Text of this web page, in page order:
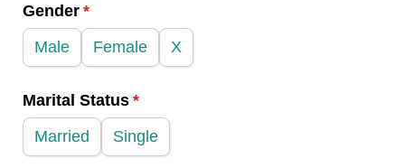
Gender *
(required)
Male Female X
Marital Status *
(required)
Married Single